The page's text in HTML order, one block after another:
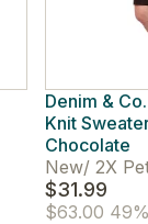
Denim &
Knit
Chocolate
New/ 2X
$31.99
$63.00